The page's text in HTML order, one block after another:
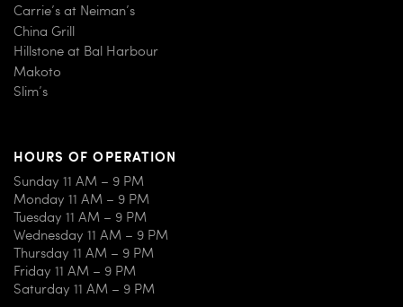
Carrie’s at Neiman’s
China Grill
Hillstone at Bal Harbour
Makoto
Slim’s
HOURS OF OPERATION
Sunday 11 AM – 9 PM
Monday 11 AM – 9 PM
Tuesday 11 AM – 9 PM
Wednesday 11 AM – 9 PM
Thursday 11 AM – 9 PM
Friday 11 AM – 9 PM
Saturday 11 AM – 9 PM